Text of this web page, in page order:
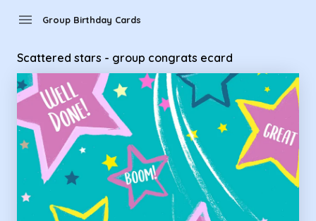
menu Group Birthday Cards
Scattered stars - group congrats ecard